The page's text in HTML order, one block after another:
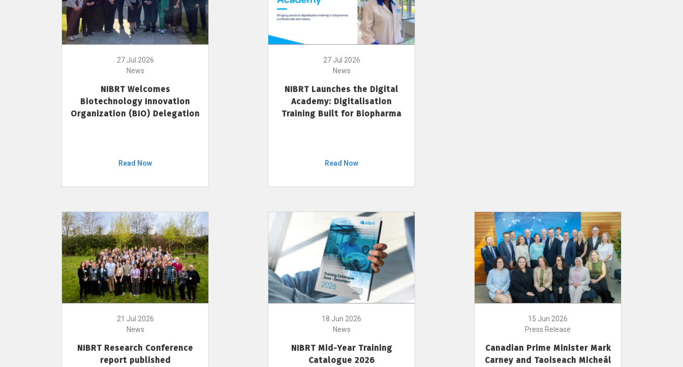
27 Jul 2026
News
NIBRT Welcomes
Biotechnology Innovation
Organization (BIO) Delegation
Read Now
27 Jul 2026
News
NIBRT Launches the Digital
Academy: Digitalisation
Training Built for Biopharma
Read Now
21 Jul 2026
News
NIBRT Research Conference
report published
18 Jun 2026
News
NIBRT Mid-Year Training
Catalogue 2026
15 Jun 2026
Press Release
Canadian Prime Minister Mark
Carney and Taoiseach Micheál